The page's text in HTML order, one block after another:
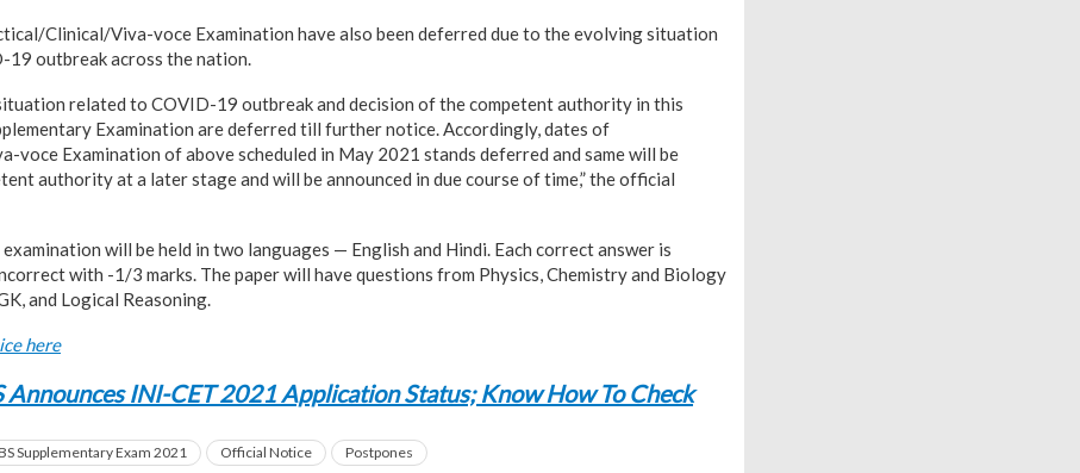
Clinical/Viva-voce Examination have also been deferred due to the evolving situation
19 outbreak across the nation.
related to COVID-19 outbreak and decision of the competent authority in this
Examination are deferred till further notice. Accordingly, dates of
voce Examination of above scheduled in May 2021 stands deferred and same will be
authority at a later stage and will be announced in due course of time,” the official
will be held in two languages — English and Hindi. Each correct answer is
with -1/3 marks. The paper will have questions from Physics, Chemistry and Biology
and Logical Reasoning.
here
Announces INI-CET 2021 Application Status; Know How To Check
Supplementary Exam 2021 Official Notice Postpones